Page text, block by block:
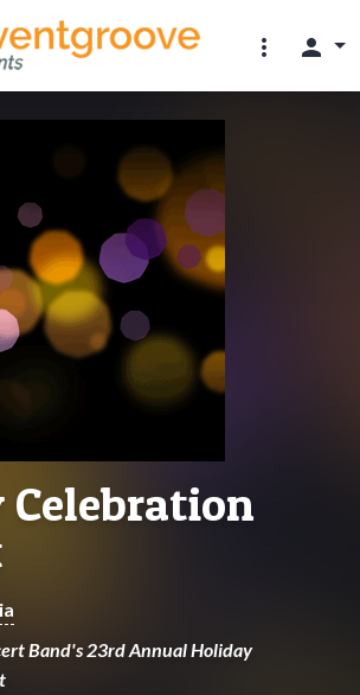
more_vert person
Band's 23rd Annual Holiday